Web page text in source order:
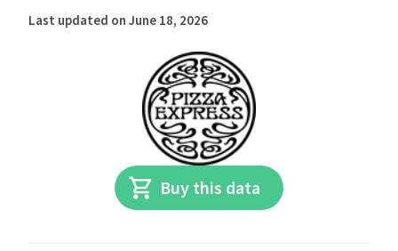
Last updated on June 18, 2026
Buy this data